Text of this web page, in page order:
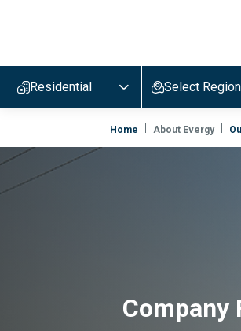
home
page
Residential Select Region
Home About Evergy
Company